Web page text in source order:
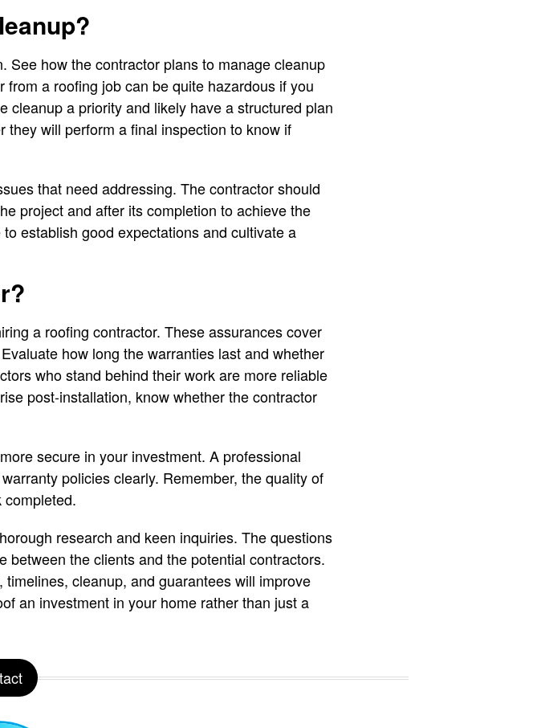
See how the contractor plans to manage cleanup
a roofing job can be quite hazardous if you
cleanup a priority and likely have a structured plan
will perform a final inspection to know if
that need addressing. The contractor should
project and after its completion to achieve the
to establish good expectations and cultivate a
a roofing contractor. These assurances cover
how long the warranties last and whether
who stand behind their work are more reliable
post-installation, know whether the contractor
secure in your investment. A professional
policies clearly. Remember, the quality of
research and keen inquiries. The questions
the clients and the potential contractors.
cleanup, and guarantees will improve
an investment in your home rather than just a